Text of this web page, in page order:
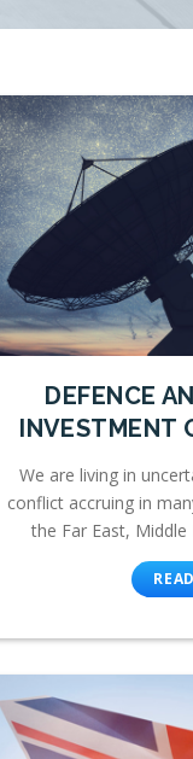
DEFENCE
INVESTMENT
We are living in
conflict accruing in
the Far East,